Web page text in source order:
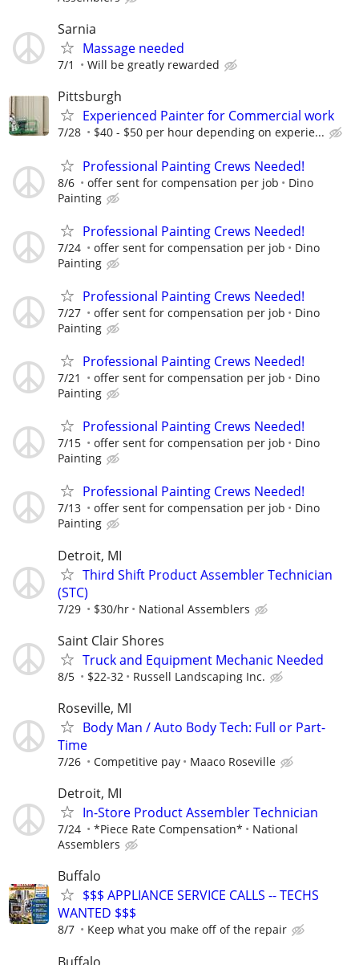
Sarnia
Massage needed
7/1 Will be greatly rewarded
Pittsburgh
Experienced Painter for Commercial work
7/28 $40 - $50 per hour depending on experie...
Professional Painting Crews Needed!
8/6 offer sent for compensation per job
Dino
Painting
Professional Painting Crews Needed!
7/24 offer sent for compensation per job
Dino
Painting
Professional Painting Crews Needed!
7/27 offer sent for compensation per job
Dino
Painting
Professional Painting Crews Needed!
7/21 offer sent for compensation per job
Dino
Painting
Professional Painting Crews Needed!
7/15 offer sent for compensation per job
Dino
Painting
Professional Painting Crews Needed!
7/13 offer sent for compensation per job
Dino
Painting
Detroit, MI
Third Shift Product Assembler Technician
(STC)
7/29 $30/hr National Assemblers
Saint Clair Shores
Truck and Equipment Mechanic Needed
8/5 $22-32 Russell Landscaping Inc.
Roseville, MI
Body Man / Auto Body Tech: Full or Part-
Time
7/26 Competitive pay Maaco Roseville
Detroit, MI
In-Store Product Assembler Technician
7/24 *Piece Rate Compensation*
National
Assemblers
Buffalo
$$$ APPLIANCE SERVICE CALLS -- TECHS
WANTED $$$
8/7 Keep what you make off of the repair
Buffalo